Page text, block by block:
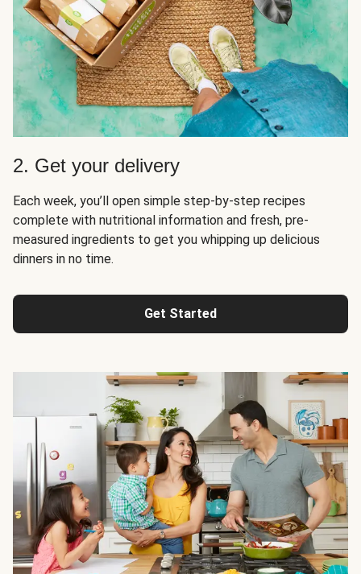
2. Get your delivery
Each week, you’ll open simple step-by-step recipes
complete with nutritional information and fresh, pre-
measured ingredients to get you whipping up delicious
dinners in no time.
Get Started